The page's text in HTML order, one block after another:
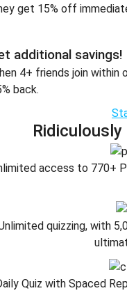
get 15% off
additional savings!
4+ friends join within
back.
access to 770+
quizzing, with
Quiz with Spaced